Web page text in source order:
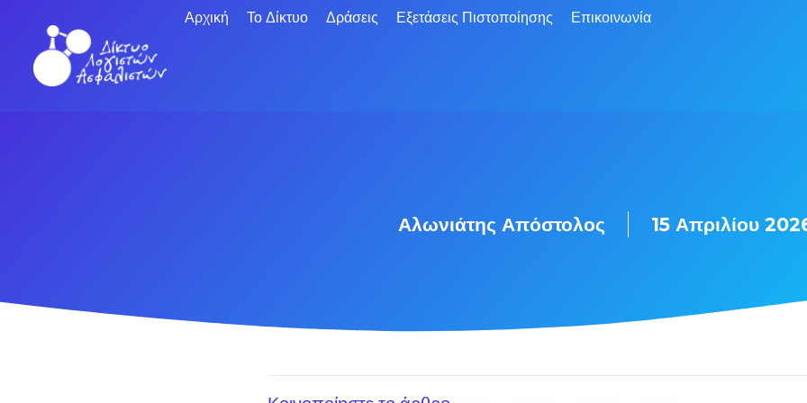
Αρχική Το Δίκτυο Δράσεις Εξετάσεις Πιστοποίησης Επικοινωνία
Αλωνιάτης Απόστολος 15 Απριλίου